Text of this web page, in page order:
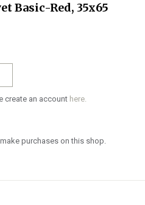
Basic-Red, 35x65
create an account here.
purchases on this shop.